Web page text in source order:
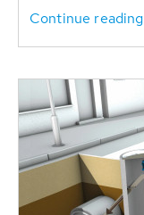
Continue reading